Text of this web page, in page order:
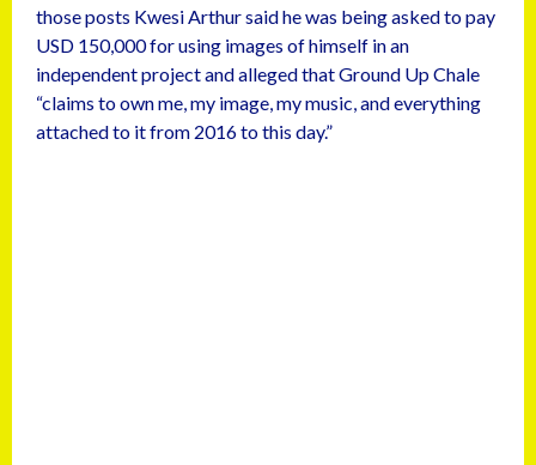
those posts Kwesi Arthur said he was being asked to pay
USD 150,000 for using images of himself in an
independent project and alleged that Ground Up Chale
“claims to own me, my image, my music, and everything
attached to it from 2016 to this day.”